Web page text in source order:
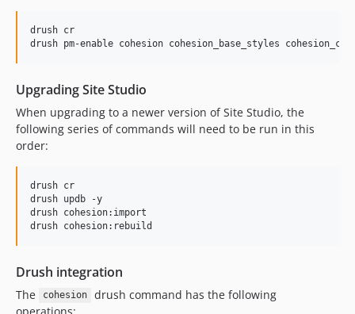
7.4.0
7.4.0-beta3
7.4.0-beta1
7.3.x-dev
7.3.2
7.2.x-dev
7.2.3
7.2.0
7.1.x-dev
drush cr
Upgrading Site Studio
When upgrading to a newer version of Site Studio, the
following series of commands will need to be run in this
order:
drush cr
drush updb -y
drush cohesion:import
Drush integration
The cohesion
drush command has the following